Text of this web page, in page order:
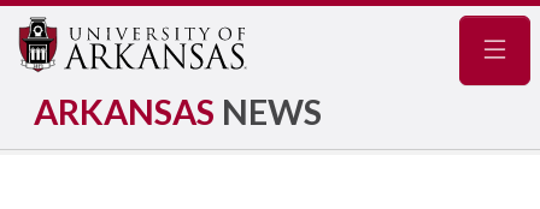
ARKANSAS NEWS